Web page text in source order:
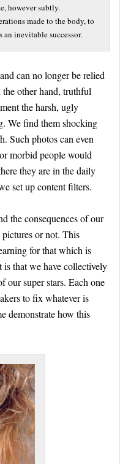
however subtly.
made to the body, to
inevitable successor.
can no longer be relied
other hand, truthful
the harsh, ugly
We find them shocking
Such photos can even
morbid people would
they are in the daily
set up content filters.
the consequences of our
or not. This
for that which is
is that we have collectively
our super stars. Each one
to fix whatever is
demonstrate how this